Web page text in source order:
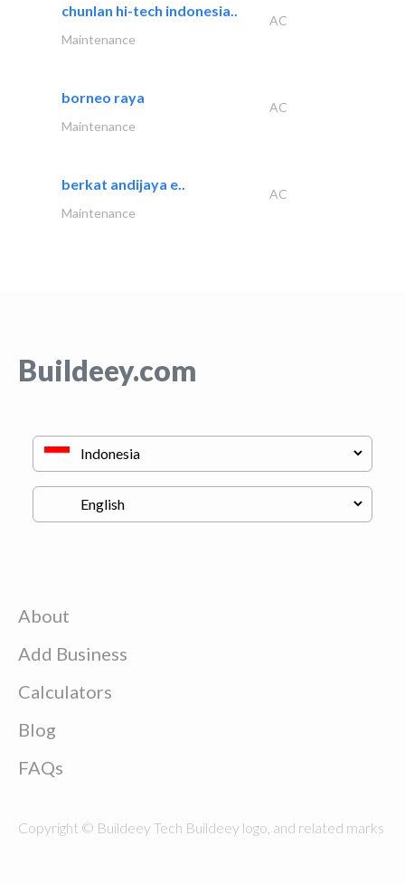
chunlan hi-tech indonesia..
AC
Maintenance
borneo raya
AC
Maintenance
berkat andijaya e..
AC
Maintenance
Buildeey.com
About
Add Business
Calculators
Blog
FAQs
Copyright © Buildeey Tech Buildeey logo, and related marks